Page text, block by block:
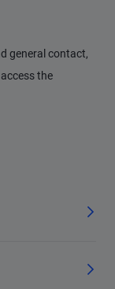
general contact,
the